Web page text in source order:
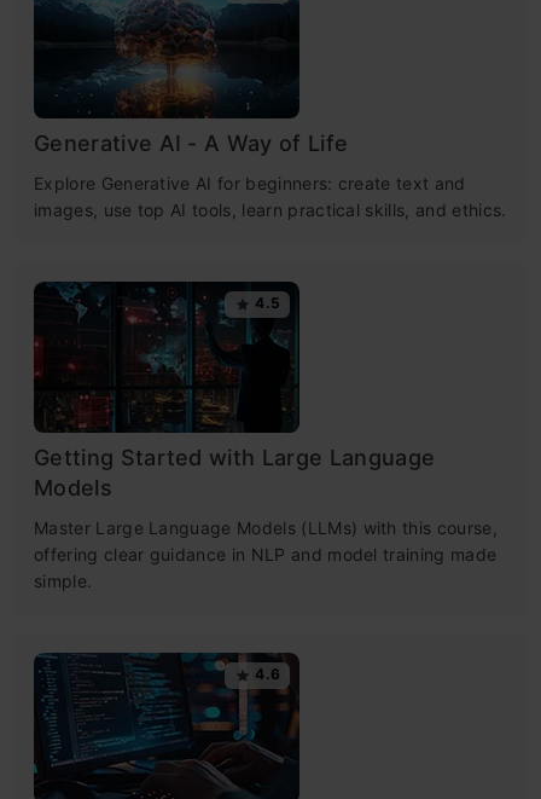
Generative AI - A Way of Life
Explore Generative AI for beginners: create text and
images, use top AI tools, learn practical skills, and ethics.
4.5
Getting Started with Large Language
Models
Master Large Language Models (LLMs) with this course,
offering clear guidance in NLP and model training made
simple.
4.6